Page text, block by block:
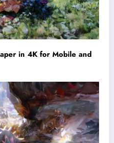
in 4K for Mobile and